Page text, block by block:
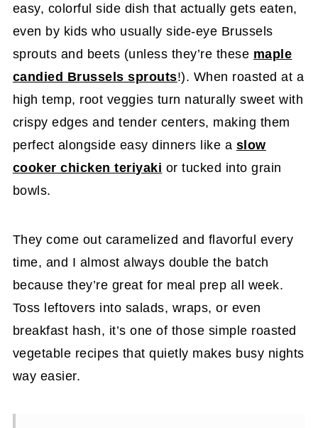
easy, colorful side dish that actually gets eaten,
even by kids who usually side-eye Brussels
sprouts and beets (unless they’re these maple
candied Brussels sprouts!). When roasted at a
high temp, root veggies turn naturally sweet with
crispy edges and tender centers, making them
perfect alongside easy dinners like a slow
cooker chicken teriyaki or tucked into grain
bowls.
They come out caramelized and flavorful every
time, and I almost always double the batch
because they’re great for meal prep all week.
Toss leftovers into salads, wraps, or even
breakfast hash, it’s one of those simple roasted
vegetable recipes that quietly makes busy nights
way easier.